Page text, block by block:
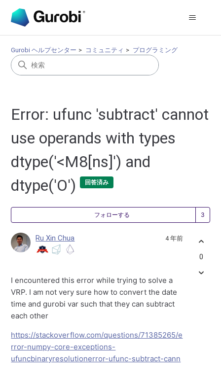
Gurobi ヘルプセンター コミュニティ プログラミング
Error: ufunc 'subtract' cannot
use operands with types
dtype('<M8[ns]') and
dtype('O')
回答済み
フォローする
Ru Xin Chua 4 年前
I encountered this error while trying to solve a
VRP. I am not very sure how to convert the date
time and gurobi var such that they can subtract
each other
https://stackoverflow.com/questions/71385265/e
rror-numpy-core-exceptions-
ufuncbinaryresolutionerror-ufunc-subtract-cann
0